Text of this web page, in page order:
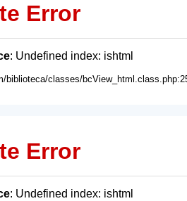
Error
: Undefined index: ishtml
biblioteca/classes/
Error
: Undefined index: ishtml